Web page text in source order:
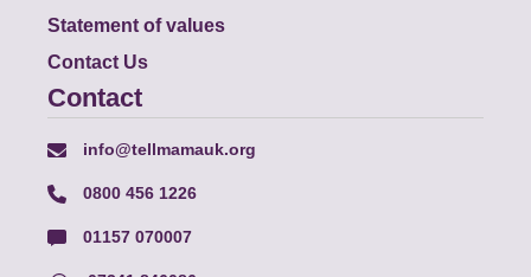
Statement of values
Contact Us
Contact
info@tellmamauk.org
0800 456 1226
01157 070007